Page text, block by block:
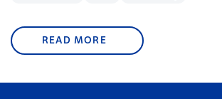
READ MORE